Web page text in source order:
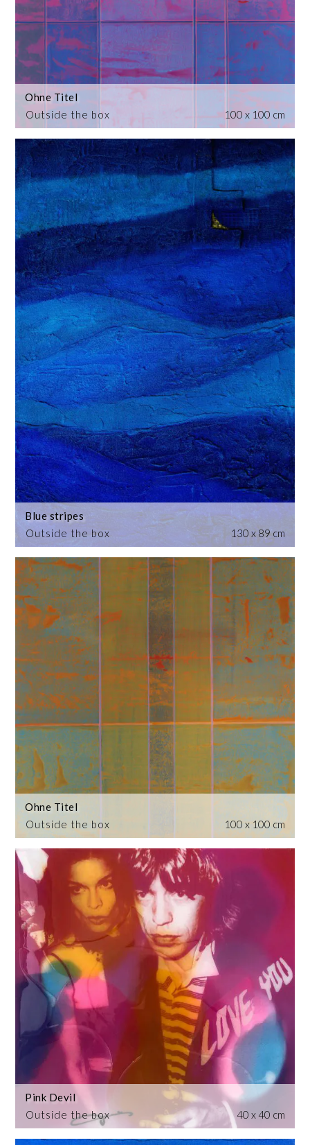
Outside the box
Ohne Titel
100 x 100 cm
Outside the box
Blue stripes
130 x 89 cm
Outside the box
Ohne Titel
100 x 100 cm
Outside the box
Pink Devil
40 x 40 cm